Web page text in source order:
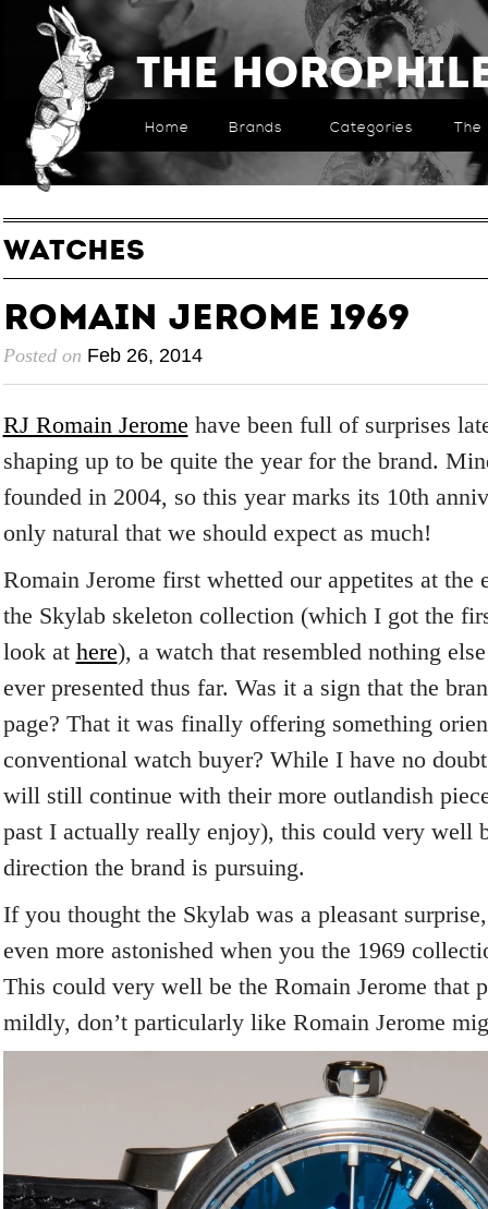
The
Home Brands Categories The
WATCHES
Romain Jerome 1969
Posted on Feb 26, 2014
RJ Romain Jerome have been full of surprises
shaping up to be quite the year for the brand.
founded in 2004, so this year marks its 10th
only natural that we should expect as much!
Romain Jerome first whetted our appetites at the
the Skylab skeleton collection (which I got the
look at here), a watch that resembled nothing
ever presented thus far. Was it a sign that the
page? That it was finally offering something
conventional watch buyer? While I have no
will still continue with their more outlandish
past I actually really enjoy), this could very well
direction the brand is pursuing.
If you thought the Skylab was a pleasant
even more astonished when you the 1969
This could very well be the Romain Jerome that
mildly, don’t particularly like Romain Jerome